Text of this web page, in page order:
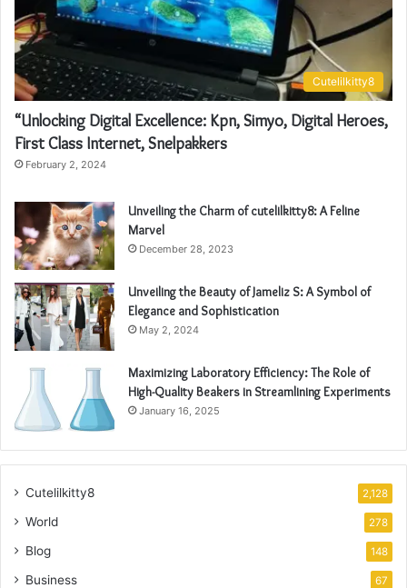
Cutelilkitty8
“Unlocking Digital Excellence: Kpn, Simyo, Digital Heroes,
First Class Internet, Snelpakkers
February 2, 2024
Unveiling the Charm of cutelilkitty8: A Feline
Marvel
December 28, 2023
Unveiling the Beauty of Jameliz S: A Symbol of
Elegance and Sophistication
May 2, 2024
Maximizing Laboratory Efficiency: The Role of
High-Quality Beakers in Streamlining Experiments
January 16, 2025
Cutelilkitty8 2,128
World 278
Blog 148
Business 67